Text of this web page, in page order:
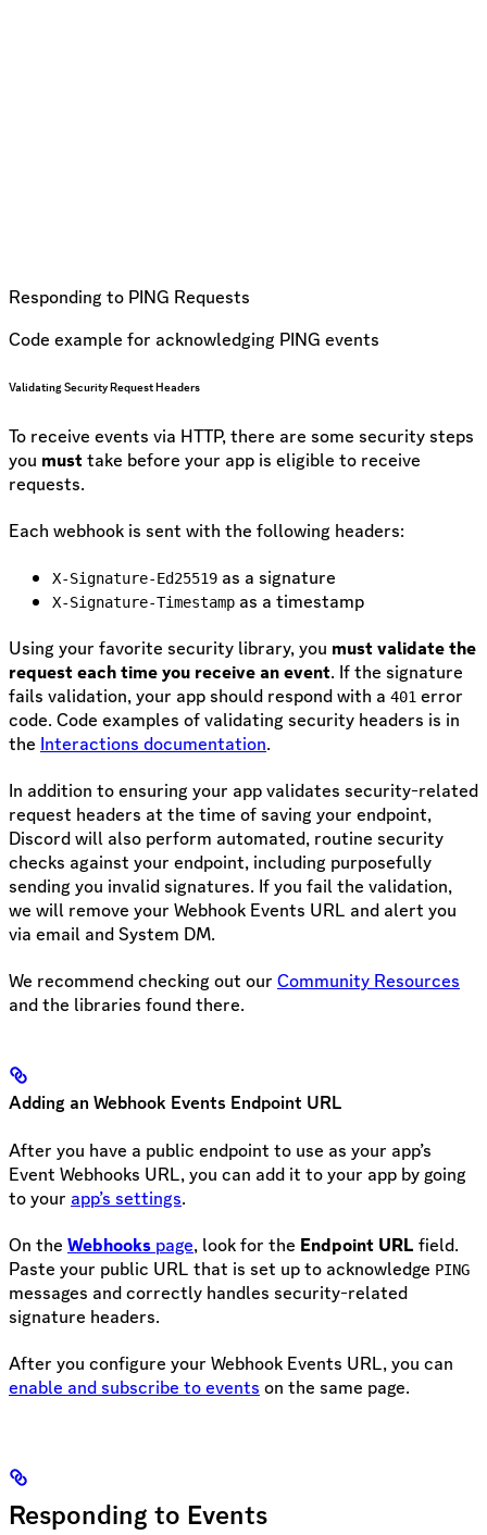
Responding to PING Requests
Code example for acknowledging PING events
Validating Security Request Headers
To receive events via HTTP, there are some security steps
you musttake before your app is eligible to receive
requests.
Each webhook is sent with the following headers:
X-Signature-Ed25519 as a signature
X-Signature-Timestamp as a timestamp
Using your favorite security library, you must validate the
request each time you receive an event. If the signature
fails validation, your app should respond with a 401 error
code. Code examples of validating security headers is in
the Interactions documentation.
In addition to ensuring your app validates security-related
request headers at the time of saving your endpoint,
Discord will also perform automated, routine security
checks against your endpoint, including purposefully
sending you invalid signatures. If you fail the validation,
we will remove your Webhook Events URL and alert you
via email and System DM.
We recommend checking out our Community Resources
and the libraries found there.
Adding an Webhook Events Endpoint URL
After you have a public endpoint to use as your app’s
Event Webhooks URL, you can add it to your app by going
to your app’s settings.
On the Webhooks page, look for the Endpoint URL field.
Paste your public URL that is set up to acknowledge PING
messages and correctly handles security-related
signature headers.
After you configure your Webhook Events URL, you can
enable and subscribe to events on the same page.
Responding to Events